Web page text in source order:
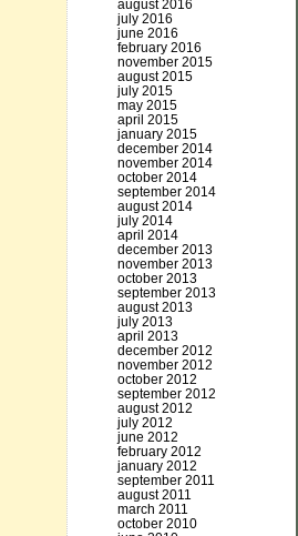
august 2016
july 2016
june 2016
february 2016
november 2015
august 2015
july 2015
may 2015
april 2015
january 2015
december 2014
november 2014
october 2014
september 2014
august 2014
july 2014
april 2014
december 2013
november 2013
october 2013
september 2013
august 2013
july 2013
april 2013
december 2012
november 2012
october 2012
september 2012
august 2012
july 2012
june 2012
february 2012
january 2012
september 2011
august 2011
march 2011
october 2010